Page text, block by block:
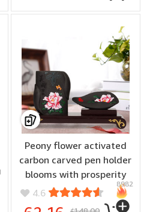
Peony flower activated
carbon carved pen holder
blooms with prosperity
4.6
8982